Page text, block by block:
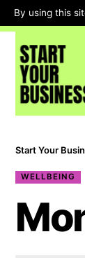
By using this
Start Your
WELLBEING